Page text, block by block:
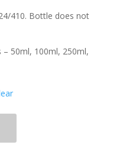
410. Bottle does not
50ml, 100ml, 250ml,